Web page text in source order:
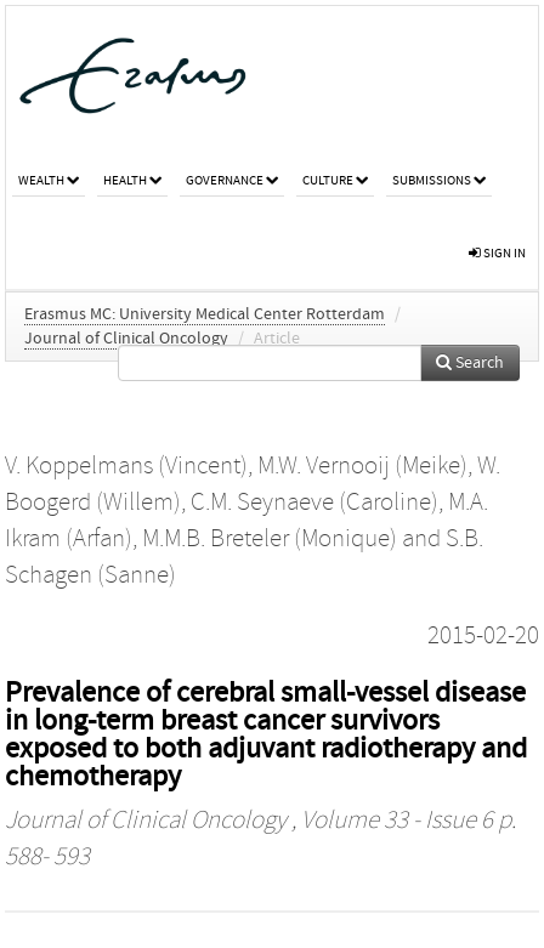
WEALTH HEALTH GOVERNANCE CULTURE SUBMISSIONS
SIGN IN
Erasmus MC: University Medical Center Rotterdam
/
Journal of Clinical Oncology / Article
Search
V. Koppelmans (Vincent), M.W. Vernooij (Meike), W.
Boogerd (Willem), C.M. Seynaeve (Caroline), M.A.
Ikram (Arfan), M.M.B. Breteler (Monique) and S.B.
Schagen (Sanne)
2015-02-20
Prevalence of cerebral small-vessel disease
in long-term breast cancer survivors
exposed to both adjuvant radiotherapy and
chemotherapy
Journal of Clinical Oncology, Volume 33 - Issue 6 p.
588- 593